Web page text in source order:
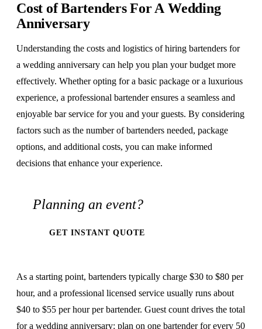
Cost of Bartenders For A Wedding
Anniversary
Understanding the costs and logistics of hiring bartenders for
a wedding anniversary can help you plan your budget more
effectively. Whether opting for a basic package or a luxurious
experience, a professional bartender ensures a seamless and
enjoyable bar service for you and your guests. By considering
factors such as the number of bartenders needed, package
options, and additional costs, you can make informed
decisions that enhance your experience.
Planning an event?
GET INSTANT QUOTE
As a starting point, bartenders typically charge $30 to $80 per
hour, and a professional licensed service usually runs about
$40 to $55 per hour per bartender. Guest count drives the total
for a wedding anniversary: plan on one bartender for every 50